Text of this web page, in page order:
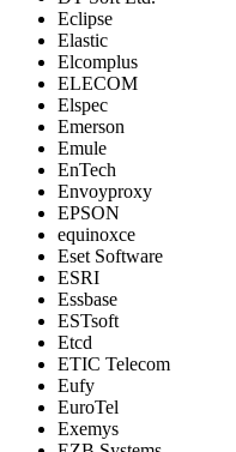
Eclipse
Elastic
Elcomplus
ELECOM
Elspec
Emerson
Emule
EnTech
Envoyproxy
EPSON
equinoxce
Eset Software
ESRI
Essbase
ESTsoft
Etcd
ETIC Telecom
Eufy
EuroTel
Exemys